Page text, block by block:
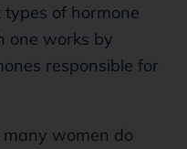
of hormone
one works by
responsible for
women do